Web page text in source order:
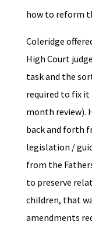
how to reform
Coleridge
High Court
task and the
required to fix
month review).
back and forth
legislation /
from the
to preserve
children, that
amendments